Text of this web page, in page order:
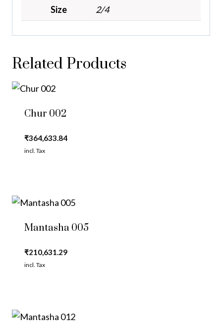
Size
2/4
Related Products
Chur 002
₹364,633.84
incl. Tax
Mantasha 005
₹210,631.29
incl. Tax